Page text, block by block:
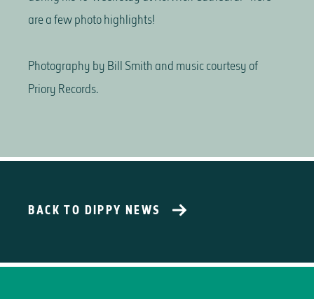
are a few photo highlights!
Photography by Bill Smith and music courtesy of
Priory Records.
BACK TO DIPPY NEWS